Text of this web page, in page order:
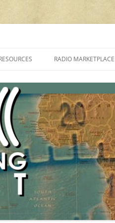
PROGRAMMES ON SHORTWAVE”
FAQ
SHORTWAVE RADIO REVIEWS
RADIO MARKETPLACE
AMATEUR RADIO
LIST OF VHF/UHF
AMATEUR RADIO